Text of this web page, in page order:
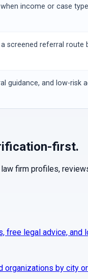
when income or case
a screened referral
guidance, and low-risk
first.
firm profiles,
free legal advice, and
organizations by city